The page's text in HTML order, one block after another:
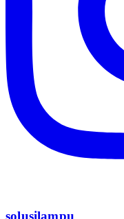
solusilampu